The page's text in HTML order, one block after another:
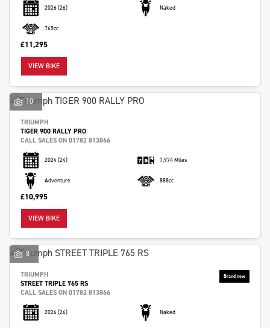
2026(26) Naked
765cc
£11,295
VIEW BIKE
10
TRIUMPH
TIGER 900 RALLY PRO
CALL SALES ON 01782 813866
2024(24) 7,974 Miles
Adventure 888cc
£10,995
VIEW BIKE
8
TRIUMPH
STREET TRIPLE 765 RS
CALL SALES ON 01782 813866
2026(26) Naked